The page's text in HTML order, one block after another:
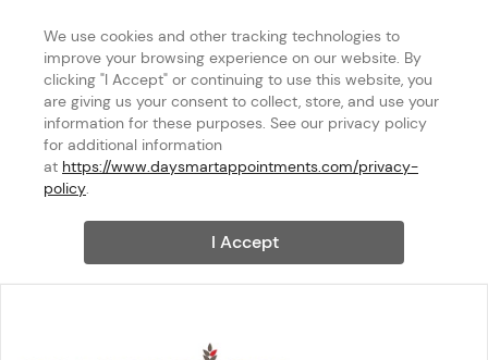
We use cookies and other tracking technologies to
improve your browsing experience on our website. By
clicking "I Accept" or continuing to use this website, you
are giving us your consent to collect, store, and use your
information for these purposes. See our privacy policy
for additional information
at https://www.daysmartappointments.com/privacy-
policy.
I Accept